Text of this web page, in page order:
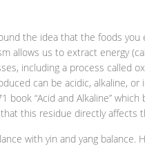
the idea that the foods
allows us to extract energy
including a process called
can be acidic, alkaline,
book “Acid and Alkaline”
this residue directly affects
with yin and yang balance.